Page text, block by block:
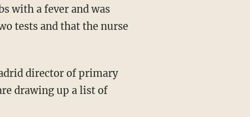
with a fever and was
tests and that the nurse
director of primary
drawing up a list of